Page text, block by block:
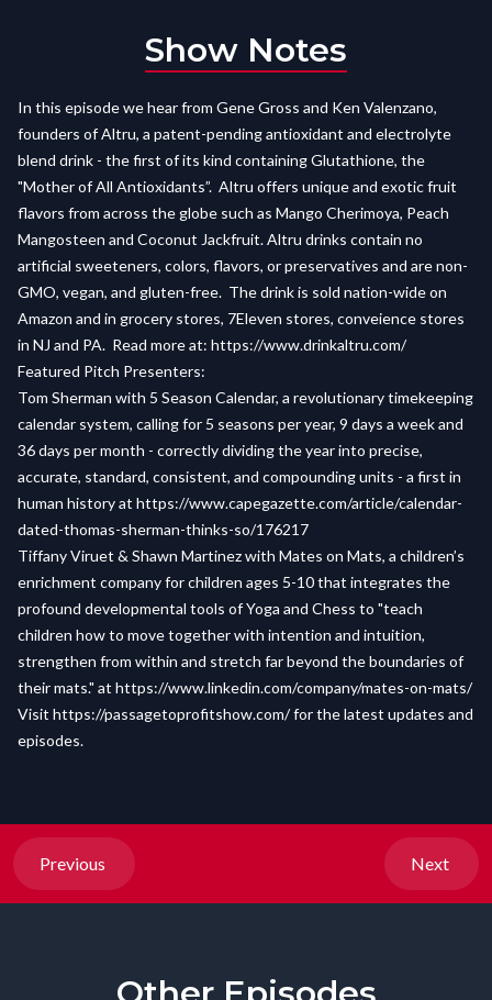
Show Notes
In this episode we hear from Gene Gross and Ken Valenzano,
founders of Altru, a patent-pending antioxidant and electrolyte
blend drink - the first of its kind containing Glutathione, the
"Mother of All Antioxidants”. Altru offers unique and exotic fruit
flavors from across the globe such as Mango Cherimoya, Peach
Mangosteen and Coconut Jackfruit. Altru drinks contain no
artificial sweeteners, colors, flavors, or preservatives and are non-
GMO, vegan, and gluten-free. The drink is sold nation-wide on
Amazon and in grocery stores, 7Eleven stores, conveience stores
in NJ and PA. Read more at: https://www.drinkaltru.com/
Featured Pitch Presenters:
Tom Sherman with 5 Season Calendar, a revolutionary timekeeping
calendar system, calling for 5 seasons per year, 9 days a week and
36 days per month - correctly dividing the year into precise,
accurate, standard, consistent, and compounding units - a first in
human history at https://www.capegazette.com/article/calendar-
dated-thomas-sherman-thinks-so/176217
Tiffany Viruet & Shawn Martinez with Mates on Mats, a children’s
enrichment company for children ages 5-10 that integrates the
profound developmental tools of Yoga and Chess to "teach
children how to move together with intention and intuition,
strengthen from within and stretch far beyond the boundaries of
their mats." at https://www.linkedin.com/company/mates-on-mats/
Visit https://passagetoprofitshow.com/for the latest updates and
episodes.
Previous Next